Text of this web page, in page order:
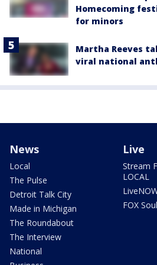
Homecoming
for minors
Martha Reeves
viral national
News
Local
The Pulse
Detroit Talk City
Made in Michigan
The Roundabout
The Interview
National
Live
Stream
LOCAL
FOX Soul